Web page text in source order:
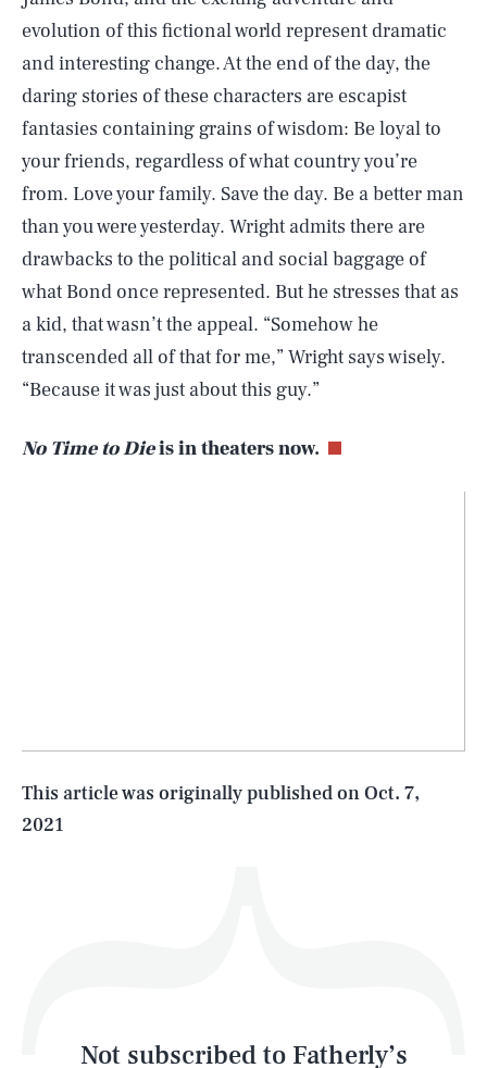
evolution of this fictional world represent dramatic
and interesting change. At the end of the day, the
daring stories of these characters are escapist
fantasies containing grains of wisdom: Be loyal to
your friends, regardless of what country you’re
from. Love your family. Save the day. Be a better man
than you were yesterday. Wright admits there are
drawbacks to the political and social baggage of
what Bond once represented. But he stresses that as
a kid, that wasn’t the appeal. “Somehow he
transcended all of that for me,” Wright says wisely.
“Because it was just about this guy.”
No Time to Dieis in theaters now.
This article was originally published onOct. 7,
2021
Not subscribed to Fatherly’s
Life
Latest